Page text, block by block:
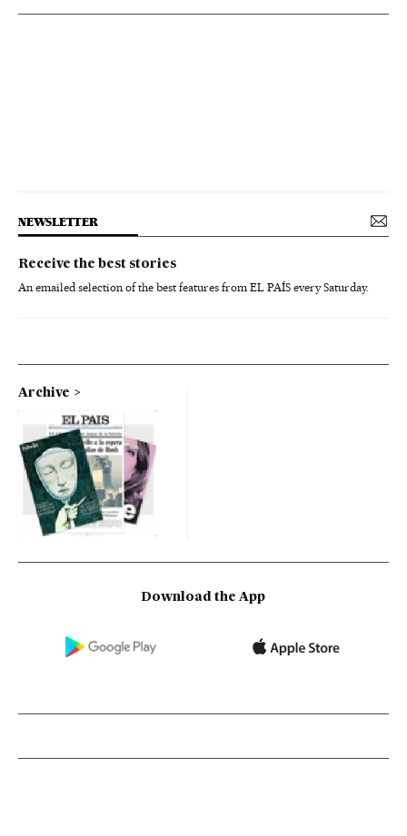
NEWSLETTER
Receive the best stories
An emailed selection of the best features from EL PAÍS every Saturday.
Archive
Download the App